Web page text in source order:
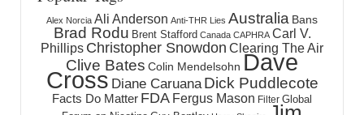
Alex Norcia Ali Anderson Anti-THR Lies Australia Bans
Brad Rodu Brent Stafford Canada CAPHRA Carl V.
Phillips Christopher Snowdon Clearing The Air
Clive Bates Colin Mendelsohn Dave
Cross Diane Caruana Dick Puddlecote
Facts Do Matter FDA Fergus Mason Filter Global